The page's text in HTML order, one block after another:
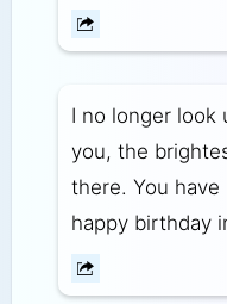
I no longer look
you, the
there. You
happy birthday